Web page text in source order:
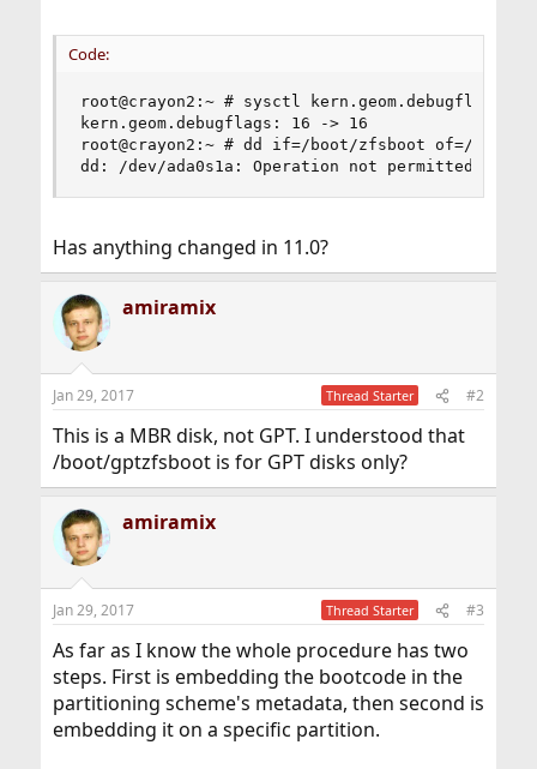
Code:
root@crayon2:~ # sysctl
kern.geom.debugflags: 16 -> 16
root@crayon2:~ # dd if=/boot/zfsboot of=/dev/
dd: /dev/ada0s1a: Operation not permitted
Has anything changed in 11.0?
amiramix
Jan 29, 2017 Thread Starter #2
This is a MBR disk, not GPT. I understood that
/boot/gptzfsboot is for GPT disks only?
amiramix
Jan 29, 2017 Thread Starter #3
As far as I know the whole procedure has two
steps. First is embedding the bootcode in the
partitioning scheme's metadata, then second is
embedding it on a specific partition.